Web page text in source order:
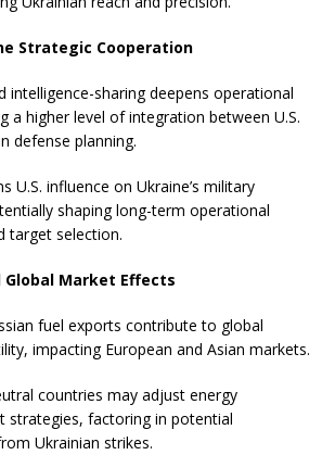
Strategic Cooperation
intelligence-sharing deepens operational
a higher level of integration between U.S.
defense planning.
U.S. influence on Ukraine’s military
shaping long-term operational
target selection.
Global Market Effects
fuel exports contribute to global
impacting European and Asian markets.
countries may adjust energy
strategies, factoring in potential
Ukrainian strikes.